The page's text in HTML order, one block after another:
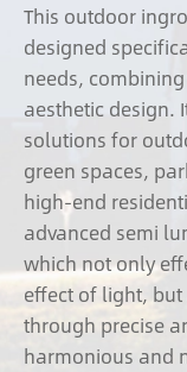
This outdoor
designed
needs,
aesthetic design.
solutions for
green spaces,
high-end
advanced semi
which not only
effect of light,
through precise
harmonious and